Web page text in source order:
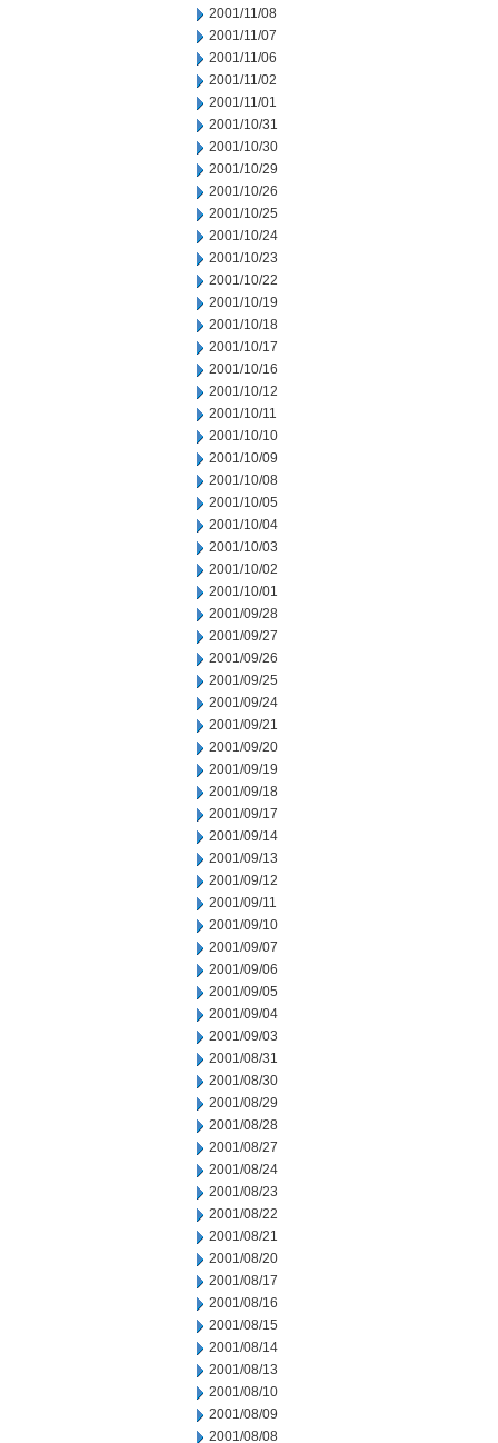
2001/11/08
2001/11/07
2001/11/06
2001/11/02
2001/11/01
2001/10/31
2001/10/30
2001/10/29
2001/10/26
2001/10/25
2001/10/24
2001/10/23
2001/10/22
2001/10/19
2001/10/18
2001/10/17
2001/10/16
2001/10/12
2001/10/11
2001/10/10
2001/10/09
2001/10/08
2001/10/05
2001/10/04
2001/10/03
2001/10/02
2001/10/01
2001/09/28
2001/09/27
2001/09/26
2001/09/25
2001/09/24
2001/09/21
2001/09/20
2001/09/19
2001/09/18
2001/09/17
2001/09/14
2001/09/13
2001/09/12
2001/09/11
2001/09/10
2001/09/07
2001/09/06
2001/09/05
2001/09/04
2001/09/03
2001/08/31
2001/08/30
2001/08/29
2001/08/28
2001/08/27
2001/08/24
2001/08/23
2001/08/22
2001/08/21
2001/08/20
2001/08/17
2001/08/16
2001/08/15
2001/08/14
2001/08/13
2001/08/10
2001/08/09
2001/08/08